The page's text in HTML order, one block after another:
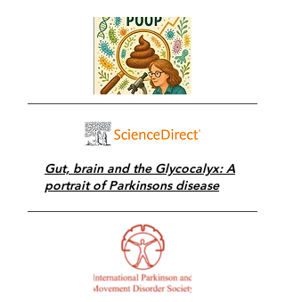
Gut, brain and the Glycocalyx: A
portrait of Parkinsons disease